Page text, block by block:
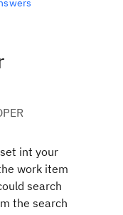
int your
work item
search
the search